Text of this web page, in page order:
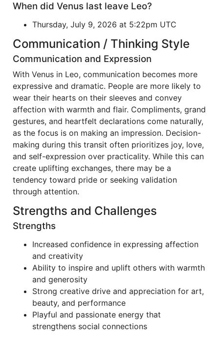
When did Venus last leave Leo?
Thursday, July 9, 2026 at 5:22pm UTC
Communication / Thinking Style
Communication and Expression
With Venus in Leo, communication becomes more
expressive and dramatic. People are more likely to
wear their hearts on their sleeves and convey
affection with warmth and flair. Compliments, grand
gestures, and heartfelt declarations come naturally,
as the focus is on making an impression. Decision-
making during this transit often prioritizes joy, love,
and self-expression over practicality. While this can
create uplifting exchanges, there may be a
tendency toward pride or seeking validation
through attention.
Strengths and Challenges
Strengths
Increased confidence in expressing affection
and creativity
Ability to inspire and uplift others with warmth
and generosity
Strong creative drive and appreciation for art,
beauty, and performance
Playful and passionate energy that
strengthens social connections